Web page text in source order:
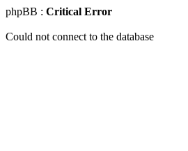
phpBB : Critical Error
Could not connect to the database